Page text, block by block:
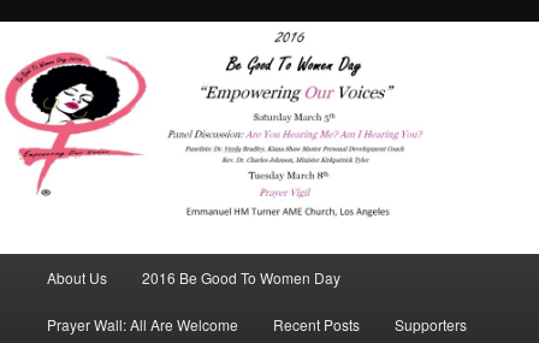
Skip to primary content
Skip to secondary content
About Us 2016 Be Good To Women Day
Prayer Wall: All Are Welcome Recent Posts Supporters